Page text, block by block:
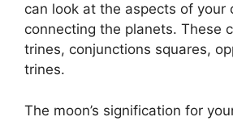
can look at the aspects of your
connecting the planets. These
trines, conjunctions squares,
trines.
The moon’s signification for